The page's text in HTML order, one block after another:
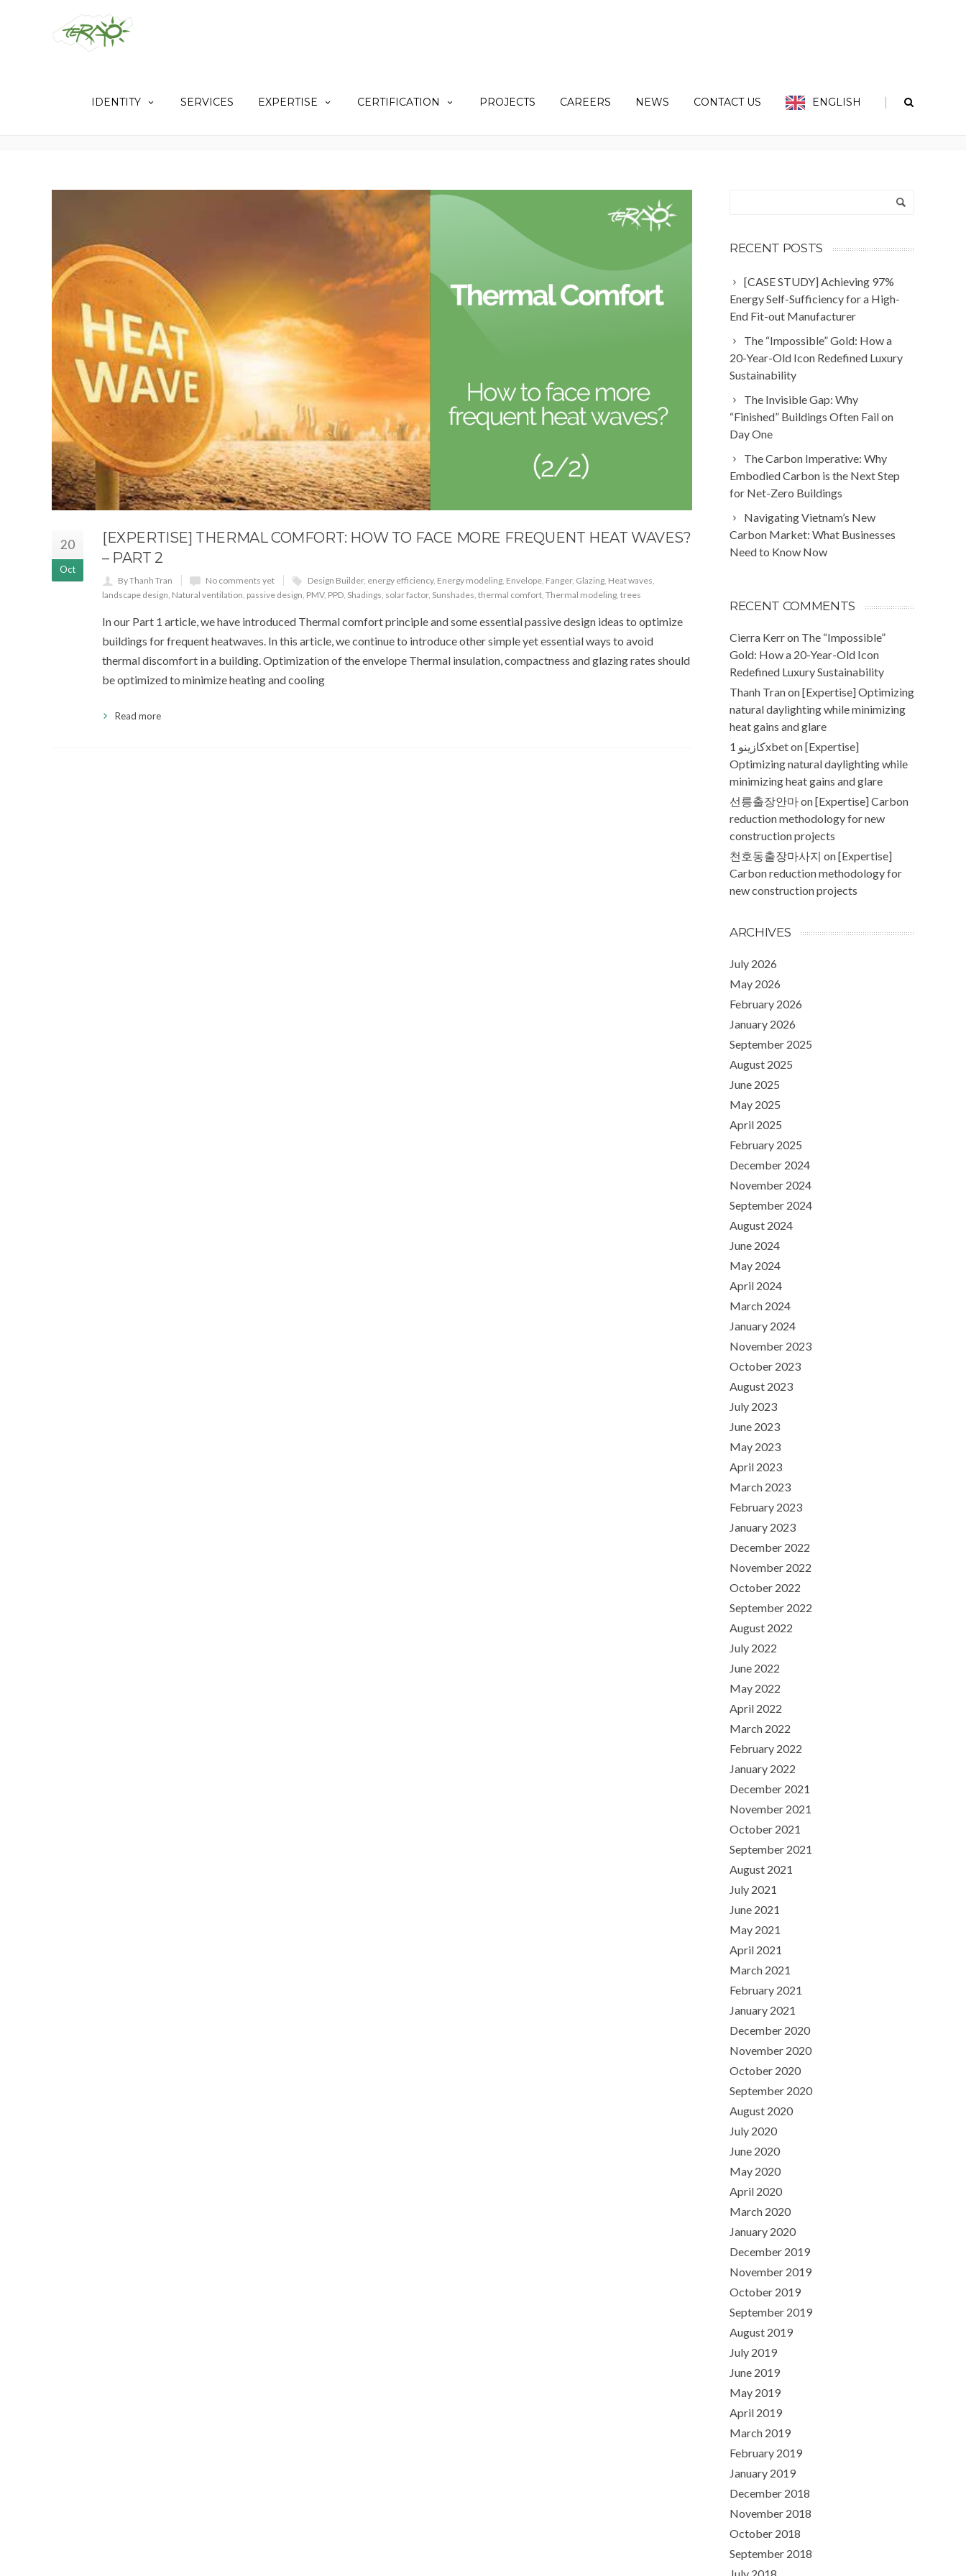
IDENTITY SERVICES EXPERTISE CERTIFICATION PROJECTS CAREERS NEWS CONTACT US ENGLISH |
Home Tag: Sunshades
TAG: SUNSHADES
20
Oct
[EXPERTISE] THERMAL COMFORT: HOW TO FACE MORE FREQUENT HEAT WAVES?
– PART 2
By Thanh Tran No comments yet Design Builder, energy efficiency, Energy modeling Envelope Fanger, Glazing Heat waves
landscape design Natural ventilation passive design PMV, PPD Shadings solar factor, Sunshades thermal comfort Thermal modeling trees
In our Part 1 article, we have introduced Thermal comfort principle and some essential passive design ideas to optimize
buildings for frequent heatwaves. In this article, we continue to introduce other simple yet essential ways to avoid
thermal discomfort in a building. Optimization of the envelope Thermal insulation, compactness and glazing rates should
be optimized to minimize heating and cooling
Read more
RECENT POSTS
[CASE STUDY] Achieving 97%
Energy Self-Sufficiency for a High-
End Fit-out Manufacturer
The “Impossible” Gold: How a
20-Year-Old Icon Redefined Luxury
Sustainability
The Invisible Gap: Why
“Finished” Buildings Often Fail on
Day One
The Carbon Imperative: Why
Embodied Carbon is the Next Step
for Net-Zero Buildings
Navigating Vietnam’s New
Carbon Market: What Businesses
Need to Know Now
RECENT COMMENTS
Cierra Kerron The “Impossible”
Gold: How a 20-Year-Old Icon
Redefined Luxury Sustainability
Thanh Tranon[Expertise] Optimizing
natural daylighting while minimizing
heat gains and glare
كازينو 1xbeton[Expertise]
Optimizing natural daylighting while
minimizing heat gains and glare
선릉출장안마on[Expertise] Carbon
reduction methodology for new
construction projects
천호동출장마사지 on[Expertise]
Carbon reduction methodology for
new construction projects
ARCHIVES
July 2026
May 2026
February 2026
January 2026
September 2025
August 2025
June 2025
May 2025
April 2025
February 2025
December 2024
November 2024
September 2024
August 2024
June 2024
May 2024
April 2024
March 2024
January 2024
November 2023
October 2023
August 2023
July 2023
June 2023
May 2023
April 2023
March 2023
February 2023
January 2023
December 2022
November 2022
October 2022
September 2022
August 2022
July 2022
June 2022
May 2022
April 2022
March 2022
February 2022
January 2022
December 2021
November 2021
October 2021
September 2021
August 2021
July 2021
June 2021
May 2021
April 2021
March 2021
February 2021
January 2021
December 2020
November 2020
October 2020
September 2020
August 2020
July 2020
June 2020
May 2020
April 2020
March 2020
January 2020
December 2019
November 2019
October 2019
September 2019
August 2019
July 2019
June 2019
May 2019
April 2019
March 2019
February 2019
January 2019
December 2018
November 2018
October 2018
September 2018